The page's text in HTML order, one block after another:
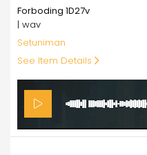
Forboding 1D27v
| wav
Setuniman
See Item Details